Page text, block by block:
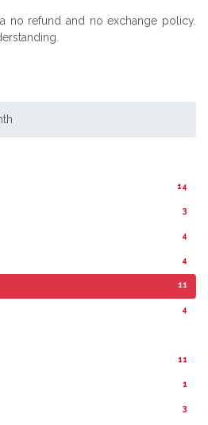
no refund and no exchange policy.
14
3
4
4
11
4
11
1
3